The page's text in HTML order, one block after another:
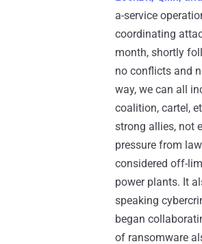
a-service
coordinating
month, shortly
no conflicts and
way, we can all
coalition, cartel,
strong allies, not
pressure from
considered off-
power plants. It
speaking
began
of ransomware